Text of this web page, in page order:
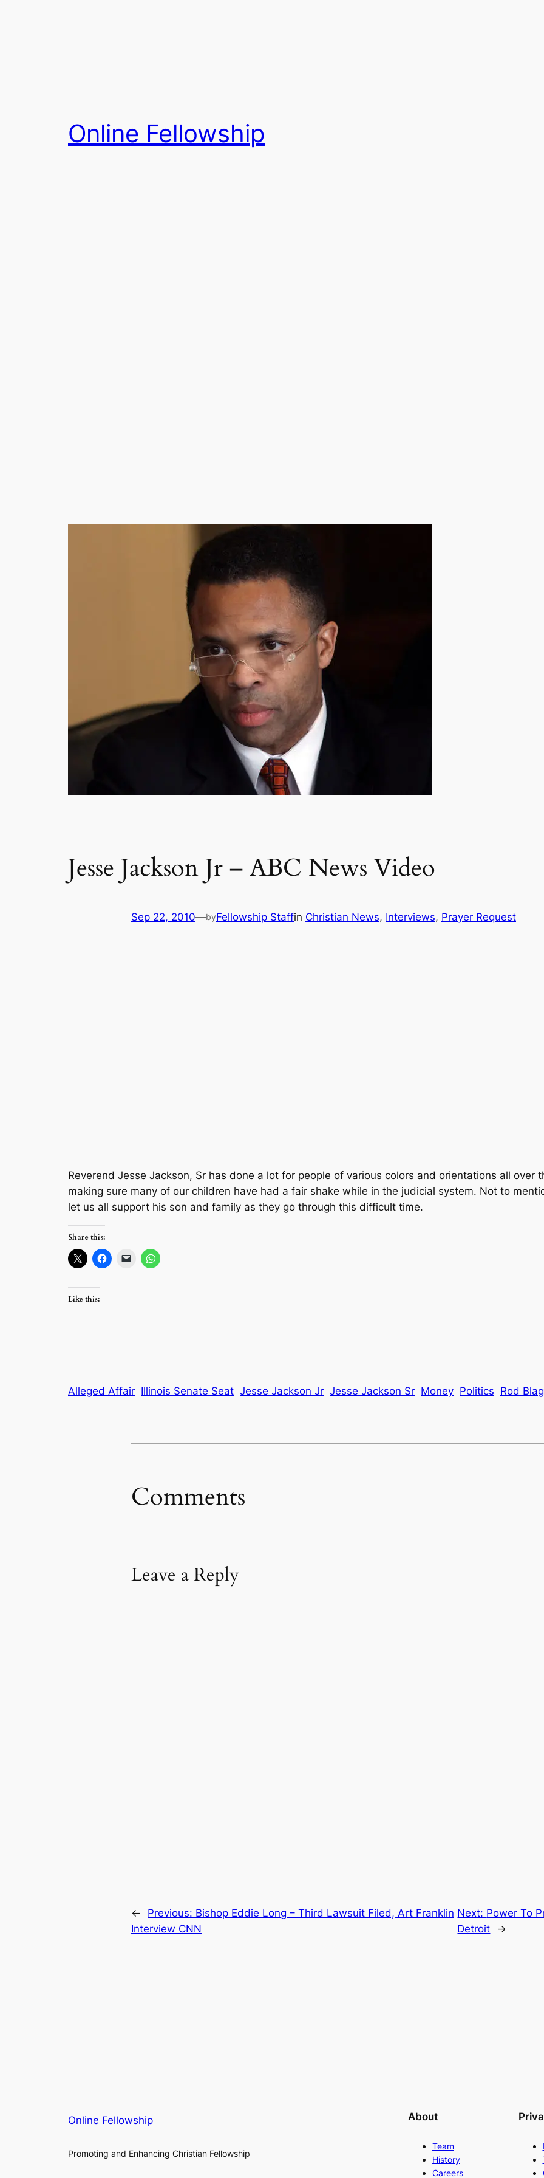
Online Fellowship
Jesse Jackson Jr – ABC News Video
Sep 22, 2010—byFellowship Staffin Christian News, Interviews, Prayer Request
Reverend Jesse Jackson, Sr has done a lot for people of various colors and orientations all
making sure many of our children have had a fair shake while in the judicial system. Not to
let us all support his son and family as they go through this difficult time.
Share this:
Like this:
Alleged Affair Illinois Senate Seat Jesse Jackson Jr Jesse Jackson Sr Money Politics Rod
Comments
Leave a Reply
← Previous: Bishop Eddie Long – Third Lawsuit Filed, Art Franklin
Interview CNN
Next: Power To
Detroit
→
Online Fellowship
Promoting and Enhancing Christian Fellowship
About
Team
History
Careers